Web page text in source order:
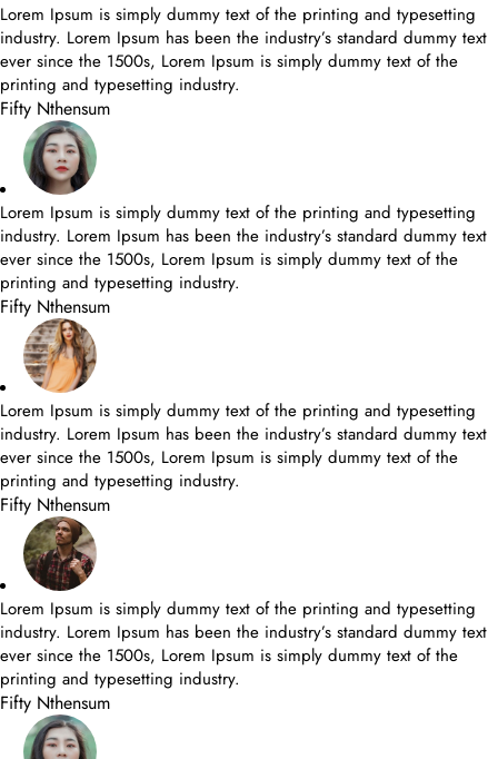
Lorem Ipsum is simply dummy text of the printing and typesetting
industry. Lorem Ipsum has been the industry’s standard dummy text
ever since the 1500s, Lorem Ipsum is simply dummy text of the
printing and typesetting industry.
Fifty Nthensum
Lorem Ipsum is simply dummy text of the printing and typesetting
industry. Lorem Ipsum has been the industry’s standard dummy text
ever since the 1500s, Lorem Ipsum is simply dummy text of the
printing and typesetting industry.
Fifty Nthensum
Lorem Ipsum is simply dummy text of the printing and typesetting
industry. Lorem Ipsum has been the industry’s standard dummy text
ever since the 1500s, Lorem Ipsum is simply dummy text of the
printing and typesetting industry.
Fifty Nthensum
Lorem Ipsum is simply dummy text of the printing and typesetting
industry. Lorem Ipsum has been the industry’s standard dummy text
ever since the 1500s, Lorem Ipsum is simply dummy text of the
printing and typesetting industry.
Fifty Nthensum